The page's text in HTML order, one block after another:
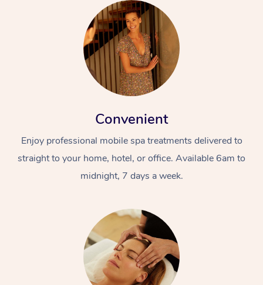
Convenient
Enjoy professional mobile spa treatments delivered to
straight to your home, hotel, or office. Available 6am to
midnight, 7 days a week.